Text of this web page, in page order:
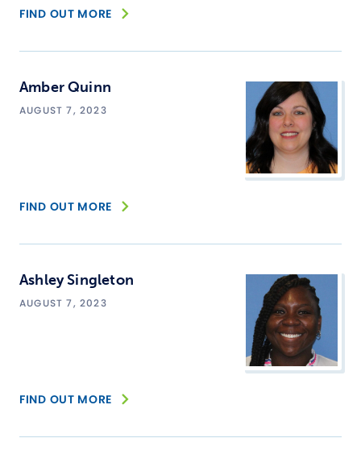
FIND OUT MORE
Amber Quinn
AUGUST 7, 2023
FIND OUT MORE
Ashley Singleton
AUGUST 7, 2023
FIND OUT MORE